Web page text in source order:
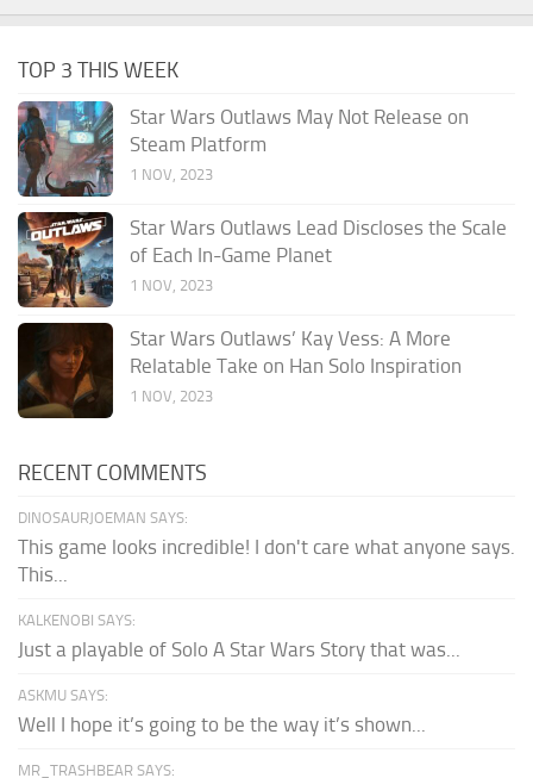
TOP 3 THIS WEEK
Star Wars Outlaws May Not Release on
Steam Platform
1 NOV, 2023
Star Wars Outlaws Lead Discloses the Scale
of Each In-Game Planet
1 NOV, 2023
Star Wars Outlaws’ Kay Vess: A More
Relatable Take on Han Solo Inspiration
1 NOV, 2023
RECENT COMMENTS
DINOSAURJOEMAN SAYS:
This game looks incredible! I don't care what anyone says.
This...
KALKENOBI SAYS:
Just a playable of Solo A Star Wars Story that was...
ASKMU SAYS:
Well I hope it’s going to be the way it’s shown...
MR_TRASHBEAR SAYS: